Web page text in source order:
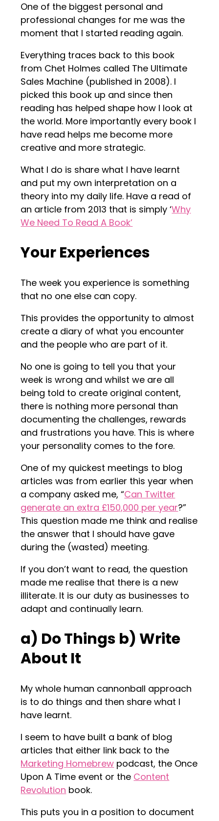
One of the biggest personal and
professional changes for me was the
moment that I started reading again.
Everything traces back to this book
from Chet Holmes called The Ultimate
Sales Machine (published in 2008). I
picked this book up and since then
reading has helped shape how I look at
the world. More importantly every book I
have read helps me become more
creative and more strategic.
What I do is share what I have learnt
and put my own interpretation on a
theory into my daily life. Have a read of
an article from 2013 that is simply ‘Why
We Need To Read A Book’
Your Experiences
The week you experience is something
that no one else can copy.
This provides the opportunity to almost
create a diary of what you encounter
and the people who are part of it.
No one is going to tell you that your
week is wrong and whilst we are all
being told to create original content,
there is nothing more personal than
documenting the challenges, rewards
and frustrations you have. This is where
your personality comes to the fore.
One of my quickest meetings to blog
articles was from earlier this year when
a company asked me, “Can Twitter
generate an extra £150,000 per year?”
This question made me think and realise
the answer that I should have gave
during the (wasted) meeting.
If you don’t want to read, the question
made me realise that there is a new
illiterate. It is our duty as businesses to
adapt and continually learn.
a) Do Things b) Write
About It
My whole human cannonball approach
is to do things and then share what I
have learnt.
I seem to have built a bank of blog
articles that either link back to the
Marketing Homebrew podcast, the Once
Upon A Time event or the Content
Revolution book.
This puts you in a position to document